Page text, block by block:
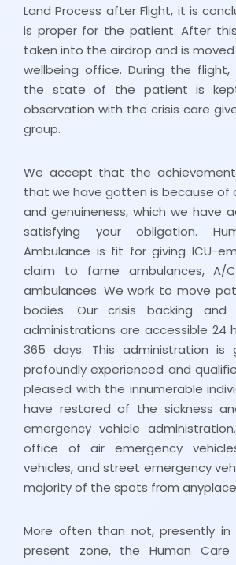
Land Process after Flight, it is
is proper for the patient. After
taken into the airdrop and is
wellbeing office. During the
the state of the patient is
observation with the crisis care
group.
We accept that the
that we have gotten is because of
and genuineness, which we have
satisfying your obligation.
Ambulance is fit for giving ICU-
claim to fame ambulances, A/
ambulances. We work to move
bodies. Our crisis backing and
administrations are accessible 24
365 days. This administration
profoundly experienced and
pleased with the innumerable
have restored of the sickness
emergency vehicle
office of air emergency
vehicles, and street emergency
majority of the spots from anyplace
More often than not, presently
present zone, the Human Care